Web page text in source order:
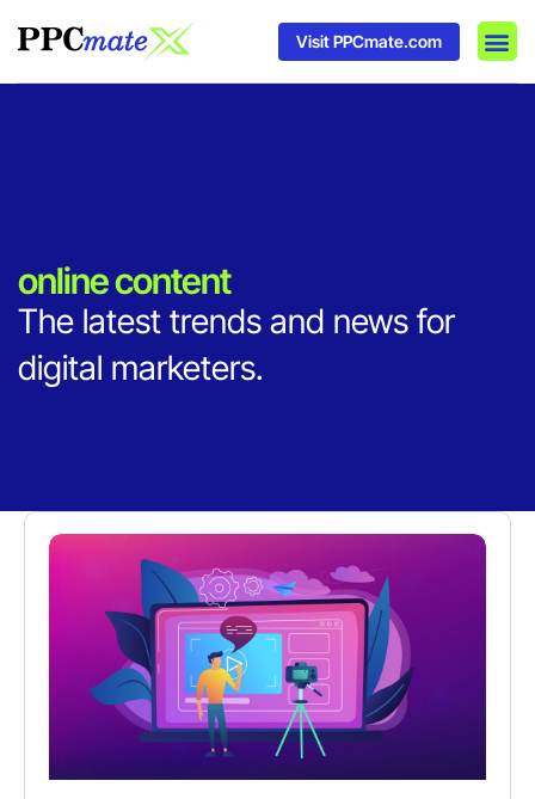
Visit PPCmate.com
online content
The latest trends and news for
digital marketers.